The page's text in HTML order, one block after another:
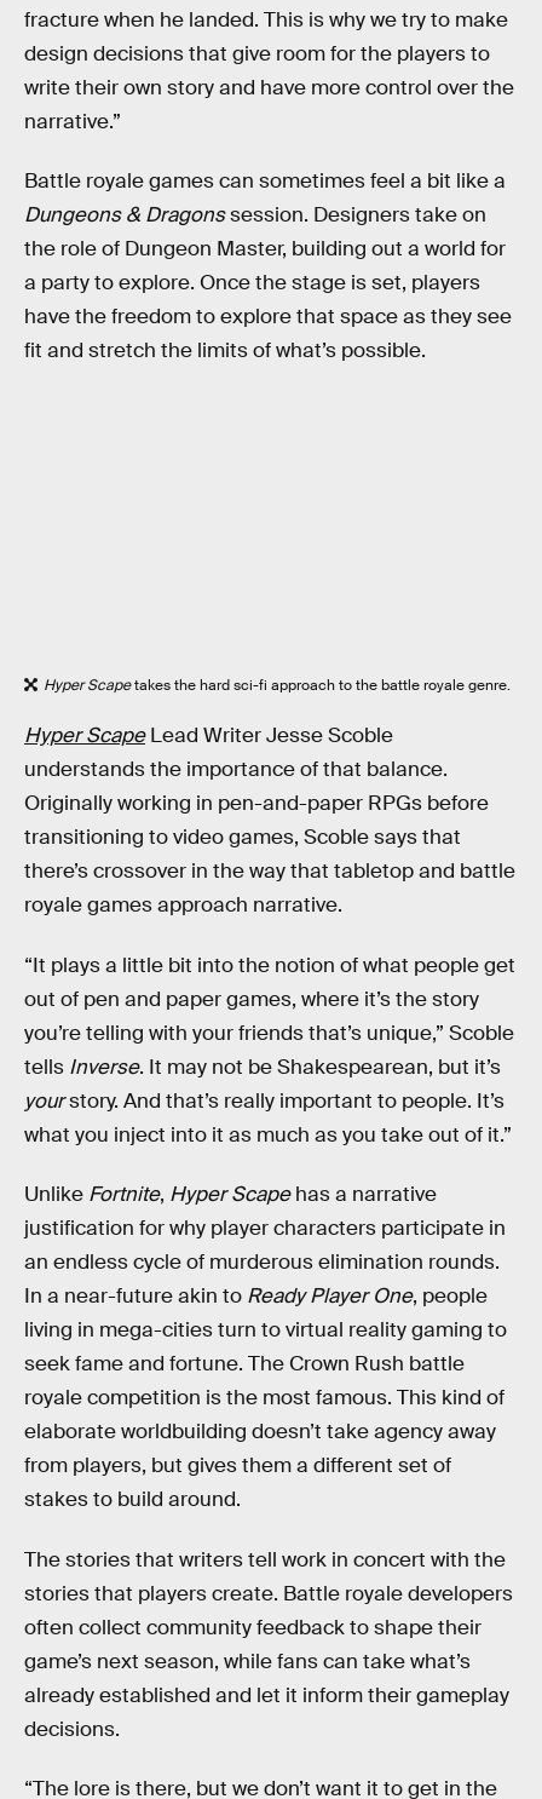
fracture when he landed. This is why we try to make
design decisions that give room for the players to
write their own story and have more control over the
narrative.”
Battle royale games can sometimes feel a bit like a
Dungeons & Dragonssession. Designers take on
the role of Dungeon Master, building out a world for
a party to explore. Once the stage is set, players
have the freedom to explore that space as they see
fit and stretch the limits of what’s possible.
Hyper Scapetakes the hard sci-fi approach to the battle royale genre.
Hyper ScapeLead Writer Jesse Scoble
understands the importance of that balance.
Originally working in pen-and-paper RPGs before
transitioning to video games, Scoble says that
there’s crossover in the way that tabletop and battle
royale games approach narrative.
“It plays a little bit into the notion of what people get
out of pen and paper games, where it’s the story
you’re telling with your friends that’s unique,” Scoble
tells Inverse. It may not be Shakespearean, but it’s
yourstory. And that’s really important to people. It’s
what you inject into it as much as you take out of it.”
Unlike Fortnite, Hyper Scapehas a narrative
justification for why player characters participate in
an endless cycle of murderous elimination rounds.
In a near-future akin to Ready Player One, people
living in mega-cities turn to virtual reality gaming to
seek fame and fortune. The Crown Rush battle
royale competition is the most famous. This kind of
elaborate worldbuilding doesn’t take agency away
from players, but gives them a different set of
stakes to build around.
The stories that writers tell work in concert with the
stories that players create. Battle royale developers
often collect community feedback to shape their
game’s next season, while fans can take what’s
already established and let it inform their gameplay
decisions.
“The lore is there, but we don’t want it to get in the